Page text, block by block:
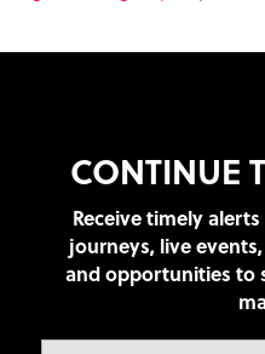
CONTINUE
Receive timely
journeys, live
and opportunities to